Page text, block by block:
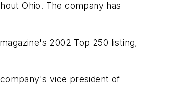
Ohio. The company has
magazine's 2002 Top 250 listing,
vice president of